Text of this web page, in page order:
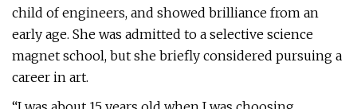
child of engineers, and showed brilliance from an
early age. She was admitted to a selective science
magnet school, but she briefly considered pursuing a
career in art.